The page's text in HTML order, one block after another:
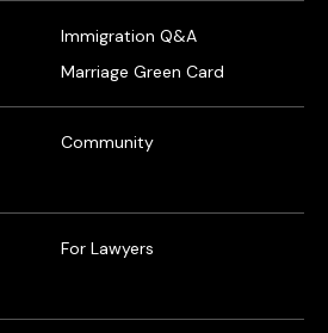
Immigration Q&A
Marriage Green Card
Community
For Lawyers